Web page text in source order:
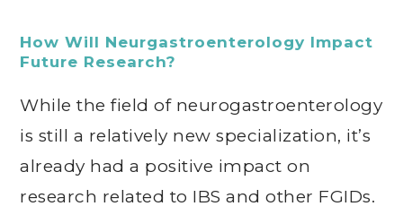
How Will Neurgastroenterology Impact
Future Research?
While the field of neurogastroenterology
is still a relatively new specialization, it’s
already had a positive impact on
research related to IBS and other FGIDs.